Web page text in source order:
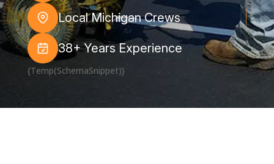
Local Michigan Crews
38+ Years Experience
{Temp(SchemaSnippet)}